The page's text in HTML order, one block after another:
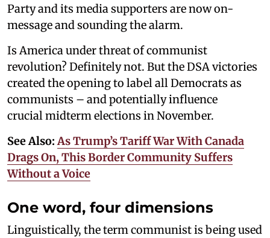
Party and its media supporters are now on-
message and sounding the alarm.
Is America under threat of communist
revolution? Definitely not. But the DSA victories
created the opening to label all Democrats as
communists – and potentially influence
crucial midterm elections in November.
See Also:As Trump’s Tariff War With Canada
Drags On, This Border Community Suffers
Without a Voice
One word, four dimensions
Linguistically, the term communist is being used